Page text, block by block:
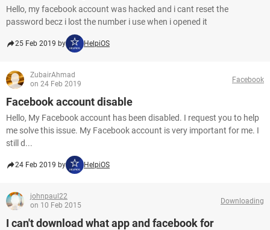
Hello, my facebook account was hacked and i cant reset the
password becz i lost the number i use when i opened it
25 Feb 2019 by HelpiOS
ZubairAhmad
on 24 Feb 2019
Facebook
Facebook account disable
Hello, My Facebook account has been disabled. I request you to help
me solve this issue. My Facebook account is very important for me. I
still d...
24 Feb 2019 by HelpiOS
johnpaul22
on 10 Feb 2015
Downloading
I can't download what app and facebook for